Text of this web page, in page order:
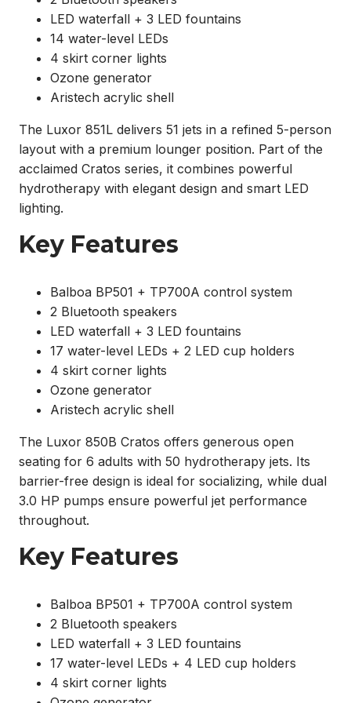
LED waterfall + 3 LED fountains
14 water-level LEDs
4 skirt corner lights
Ozone generator
Aristech acrylic shell
The Luxor 851L delivers 51 jets in a refined 5-person
layout with a premium lounger position. Part of the
acclaimed Cratos series, it combines powerful
hydrotherapy with elegant design and smart LED
lighting.
Key Features
Balboa BP501 + TP700A control system
2 Bluetooth speakers
LED waterfall + 3 LED fountains
17 water-level LEDs + 2 LED cup holders
4 skirt corner lights
Ozone generator
Aristech acrylic shell
The Luxor 850B Cratos offers generous open
seating for 6 adults with 50 hydrotherapy jets. Its
barrier-free design is ideal for socializing, while dual
3.0 HP pumps ensure powerful jet performance
throughout.
Key Features
Balboa BP501 + TP700A control system
2 Bluetooth speakers
LED waterfall + 3 LED fountains
17 water-level LEDs + 4 LED cup holders
4 skirt corner lights